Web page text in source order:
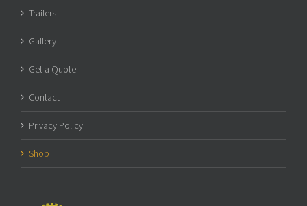
Trailers
Gallery
Get a Quote
Contact
Privacy Policy
Shop